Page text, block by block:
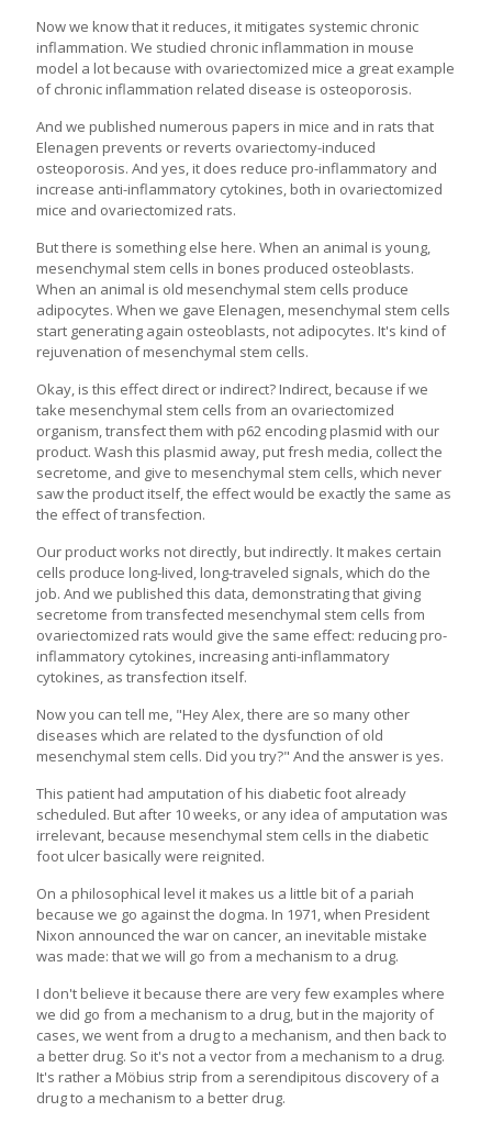
Now we know that it reduces, it mitigates systemic chronic
inflammation. We studied chronic inflammation in mouse
model a lot because with ovariectomized mice a great example
of chronic inflammation related disease is osteoporosis.
And we published numerous papers in mice and in rats that
Elenagen prevents or reverts ovariectomy-induced
osteoporosis. And yes, it does reduce pro-inflammatory and
increase anti-inflammatory cytokines, both in ovariectomized
mice and ovariectomized rats.
But there is something else here. When an animal is young,
mesenchymal stem cells in bones produced osteoblasts.
When an animal is old mesenchymal stem cells produce
adipocytes. When we gave Elenagen, mesenchymal stem cells
start generating again osteoblasts, not adipocytes. It's kind of
rejuvenation of mesenchymal stem cells.
Okay, is this effect direct or indirect? Indirect, because if we
take mesenchymal stem cells from an ovariectomized
organism, transfect them with p62 encoding plasmid with our
product. Wash this plasmid away, put fresh media, collect the
secretome, and give to mesenchymal stem cells, which never
saw the product itself, the effect would be exactly the same as
the effect of transfection.
Our product works not directly, but indirectly. It makes certain
cells produce long-lived, long-traveled signals, which do the
job. And we published this data, demonstrating that giving
secretome from transfected mesenchymal stem cells from
ovariectomized rats would give the same effect: reducing pro-
inflammatory cytokines, increasing anti-inflammatory
cytokines, as transfection itself.
Now you can tell me, "Hey Alex, there are so many other
diseases which are related to the dysfunction of old
mesenchymal stem cells. Did you try?" And the answer is yes.
This patient had amputation of his diabetic foot already
scheduled. But after 10 weeks, or any idea of amputation was
irrelevant, because mesenchymal stem cells in the diabetic
foot ulcer basically were reignited.
On a philosophical level it makes us a little bit of a pariah
because we go against the dogma. In 1971, when President
Nixon announced the war on cancer, an inevitable mistake
was made: that we will go from a mechanism to a drug.
I don't believe it because there are very few examples where
we did go from a mechanism to a drug, but in the majority of
cases, we went from a drug to a mechanism, and then back to
a better drug. So it's not a vector from a mechanism to a drug.
It's rather a Möbius strip from a serendipitous discovery of a
drug to a mechanism to a better drug.